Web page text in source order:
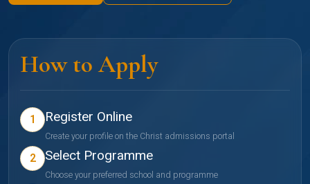
How to Apply
1 Register Online
Create your profile on the Christ admissions portal
2 Select Programme
Choose your preferred school and programme